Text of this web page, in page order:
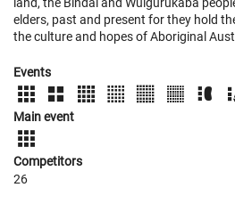
elders, past and present for they hold
the culture and hopes of Aboriginal
Events
Main event
Competitors
26